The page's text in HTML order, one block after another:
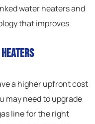
water heaters and
that improves
a higher upfront cost
may need to upgrade
line for the right